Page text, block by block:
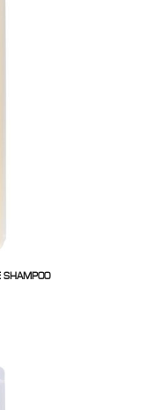
SHAMPOO